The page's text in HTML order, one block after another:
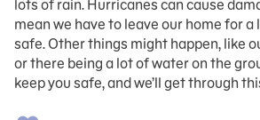
lots of rain. Hurricanes can cause
mean we have to leave our home for
safe. Other things might happen, like
or there being a lot of water on the
keep you safe, and we’ll get through